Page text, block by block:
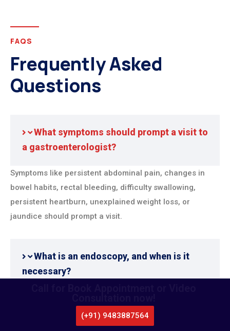
FAQS
Frequently Asked
Questions
What symptoms should prompt a visit to
a gastroenterologist?
Symptoms like persistent abdominal pain, changes in
bowel habits, rectal bleeding, difficulty swallowing,
persistent heartburn, unexplained weight loss, or
jaundice should prompt a visit.
What is an endoscopy, and when is it
necessary?
camera is used to examine the digestive tract. It’s
necessary for diagnosing conditions like ulcers,
LOCATE US
CALL US
(+91) 9483887564